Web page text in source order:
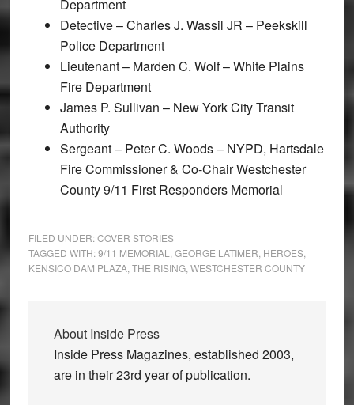
Department
Detective – Charles J. Wassil JR – Peekskill
Police Department
Lieutenant – Marden C. Wolf – White Plains
Fire Department
James P. Sullivan – New York City Transit
Authority
Sergeant – Peter C. Woods – NYPD, Hartsdale
Fire Commissioner & Co-Chair Westchester
County 9/11 First Responders Memorial
FILED UNDER:COVER STORIES
TAGGED WITH:9/11 MEMORIAL GEORGE LATIMER HEROES,
KENSICO DAM PLAZA, THE RISING, WESTCHESTER COUNTY
About Inside Press
Inside Press Magazines, established 2003,
are in their 23rd year of publication.